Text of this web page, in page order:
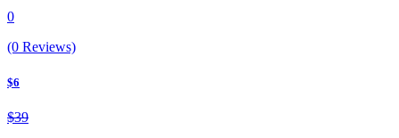
0
(0 Reviews)
$6
$39